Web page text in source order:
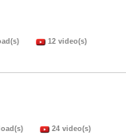
12 video(s)
24 video(s)